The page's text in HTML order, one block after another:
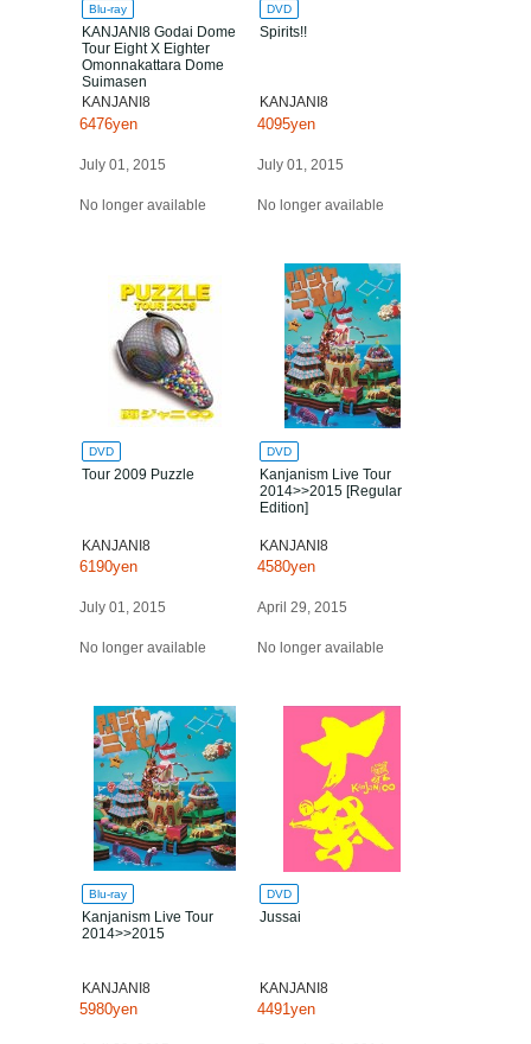
Blu-ray
KANJANI8 Godai Dome
Tour Eight X Eighter
Omonnakattara Dome
Suimasen
KANJANI8
6476yen
July 01, 2015
No longer available
DVD
Spirits!!
KANJANI8
4095yen
July 01, 2015
No longer available
DVD
Tour 2009 Puzzle
KANJANI8
6190yen
July 01, 2015
No longer available
DVD
Kanjanism Live Tour
2014>>2015 [Regular
Edition]
KANJANI8
4580yen
April 29, 2015
No longer available
Blu-ray
Kanjanism Live Tour
2014>>2015
KANJANI8
5980yen
DVD
Jussai
KANJANI8
4491yen